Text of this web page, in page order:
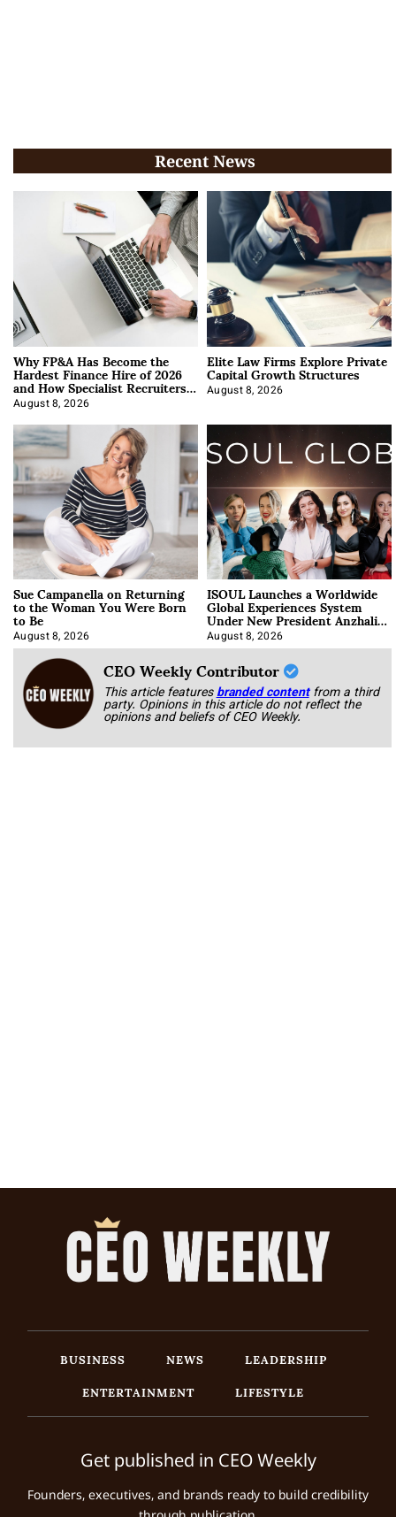
Recent News
Why FP&A Has Become the
Hardest Finance Hire of 2026
and How Specialist Recruiters
Approach It
August 8, 2026
Elite Law Firms Explore Private
Capital Growth Structures
August 8, 2026
Sue Campanella on Returning
to the Woman You Were Born
to Be
August 8, 2026
ISOUL Launches a Worldwide
Global Experiences System
Under New President Anzhalika
Korab
August 8, 2026
CEO Weekly Contributor
This article featuresbranded content from a third
party. Opinions in this article do not reflect the
opinions and beliefs of CEO Weekly.
BUSINESS NEWS
LEADERSHIP
ENTERTAINMENT
LIFESTYLE
Get published in CEO Weekly
Founders, executives, and brands ready to build credibility